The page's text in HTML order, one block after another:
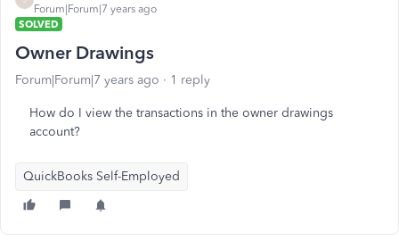
Forum|Forum|7 years ago
SOLVED
Owner Drawings
Forum|Forum|7 years ago 1 reply
How do I view the transactions in the owner drawings
account?
QuickBooks Self-Employed